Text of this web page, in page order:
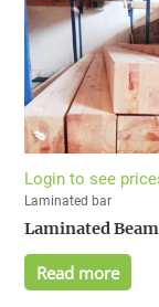
Login to see
Laminated bar
Laminated Beam
Read more